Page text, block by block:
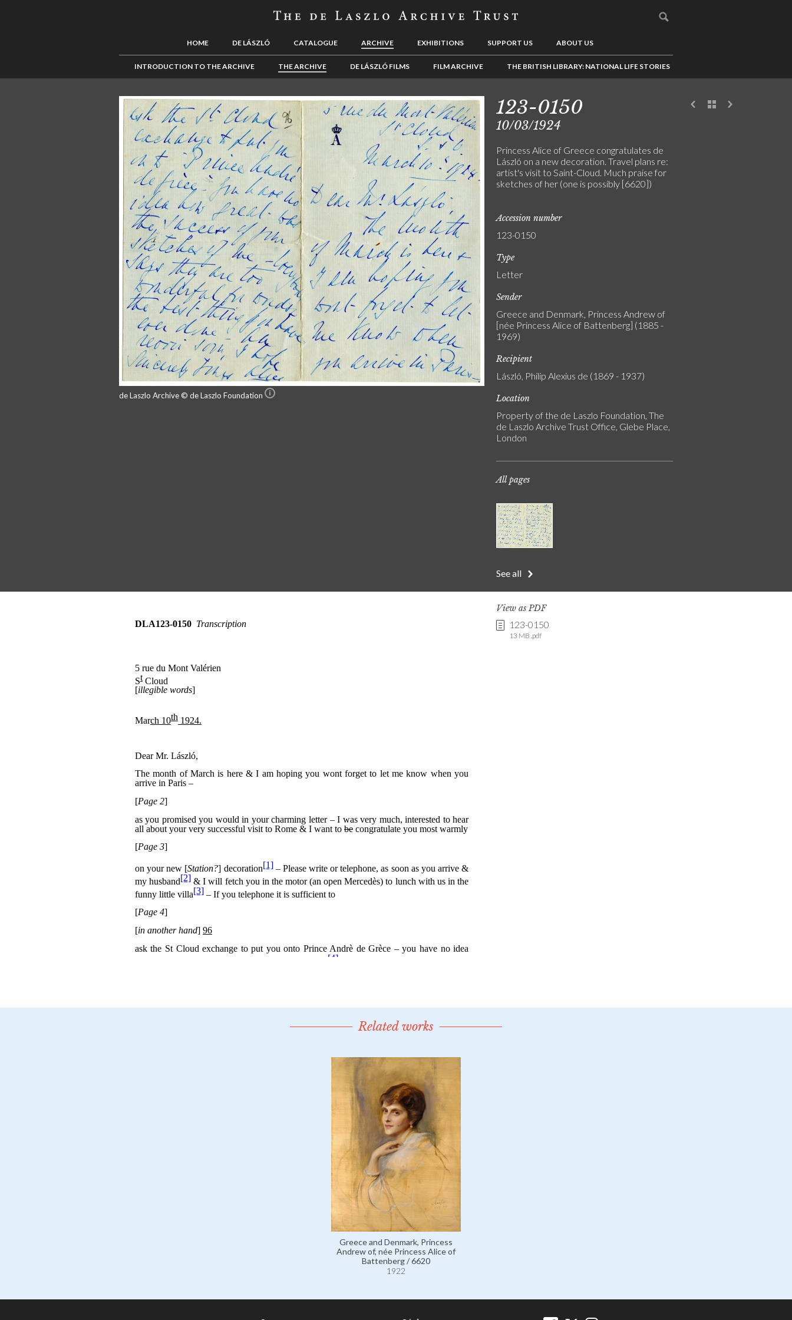
HOME DE LÁSZLÓ CATALOGUE ARCHIVE EXHIBITIONS SUPPORT US ABOUT US
INTRODUCTION TO THE ARCHIVE THE ARCHIVE DE LÁSZLÓ FILMS FILM ARCHIVE THE BRITISH LIBRARY: NATIONAL LIFE STORIES
de Laszlo Archive © de Laszlo Foundation
123-0150
10/03/1924
Princess Alice of Greece congratulates de
László on a new decoration. Travel plans re:
artist's visit to Saint-Cloud. Much praise for
sketches of her (one is possibly [6620])
Accession number
123-0150
Type
Letter
Sender
Greece and Denmark, Princess Andrew of
[née Princess Alice of Battenberg] (1885 -
1969)
Recipient
László, Philip Alexius de (1869 - 1937)
Location
Property of the de Laszlo Foundation, The
de Laszlo Archive Trust Office, Glebe Place,
London
All pages
See all
View as PDF
123-0150
13 MB .pdf
Related works
Greece and Denmark, Princess
Andrew of, née Princess Alice of
Battenberg / 6620
1922